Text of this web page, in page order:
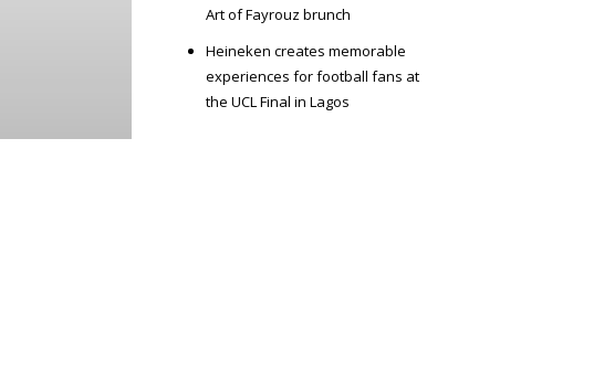
Art of Fayrouz brunch
Heineken creates memorable
experiences for football fans at
the UCL Final in Lagos